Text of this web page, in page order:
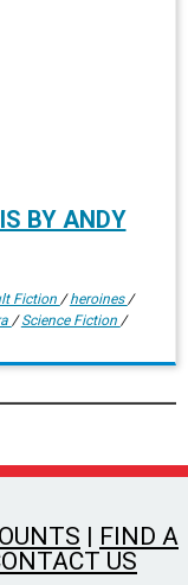
BY ANDY
Fiction /heroines /
/Science Fiction /
| FIND A
US